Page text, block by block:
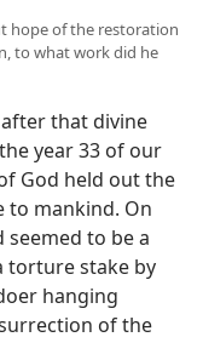
hope of the restoration
to what work did he
that divine
year 33 of our
God held out the
to mankind. On
to be a
torture stake by
hanging
of the